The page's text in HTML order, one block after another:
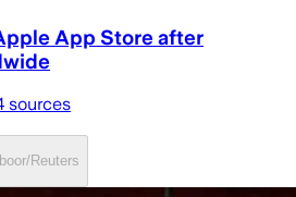
App Store after
sources
Reuters